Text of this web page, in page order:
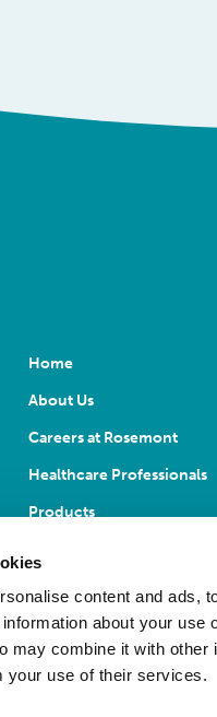
content and ads,
about your
may combine it with other
your use of their services.
Home
About Us
Careers at Rosemont
Healthcare Professionals
Products